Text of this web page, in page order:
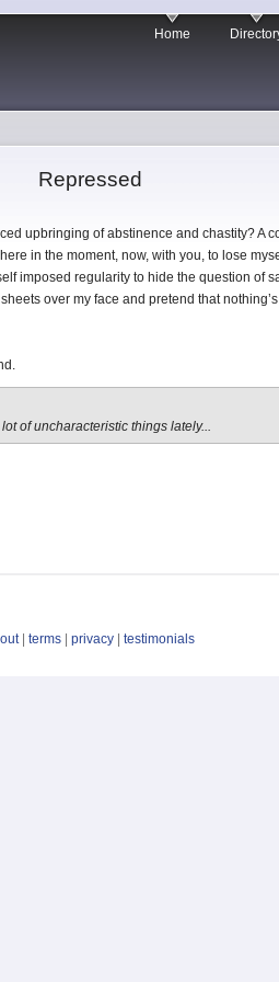
Home
Repressed
upbringing of abstinence and chastity? A
in the moment, now, with you, to lose
imposed regularity to hide the question of
over my face and pretend that
of uncharacteristic things lately...
| terms privacy testimonials